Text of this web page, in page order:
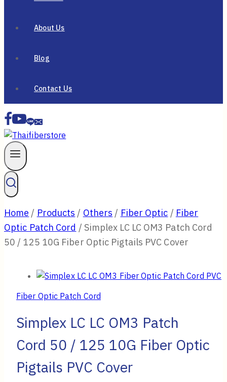
About Us
Blog
Contact Us
Home / Products / Others / Fiber Optic / Fiber
Optic Patch Cord / Simplex LC LC OM3 Patch Cord
50 / 125 10G Fiber Optic Pigtails PVC Cover
Fiber Optic Patch Cord
Simplex LC LC OM3 Patch
Cord 50 / 125 10G Fiber Optic
Pigtails PVC Cover